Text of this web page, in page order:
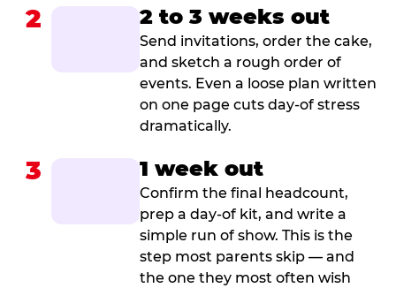
2 2 to 3 weeks out
Send invitations, order the cake,
and sketch a rough order of
events. Even a loose plan written
on one page cuts day-of stress
dramatically.
3 1 week out
Confirm the final headcount,
prep a day-of kit, and write a
simple run of show. This is the
step most parents skip — and
the one they most often wish